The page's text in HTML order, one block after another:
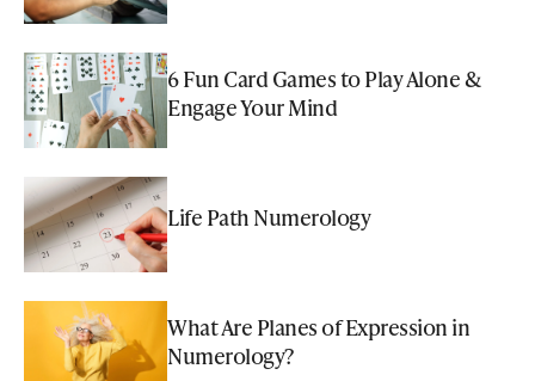
6 Fun Card Games to Play Alone &
Engage Your Mind
Life Path Numerology
What Are Planes of Expression in
Numerology?